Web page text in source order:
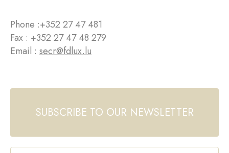
Phone :+352 27 47 481
Fax : +352 27 47 48 279
Email : secr@fdlux.lu
SUBSCRIBE TO OUR NEWSLETTER